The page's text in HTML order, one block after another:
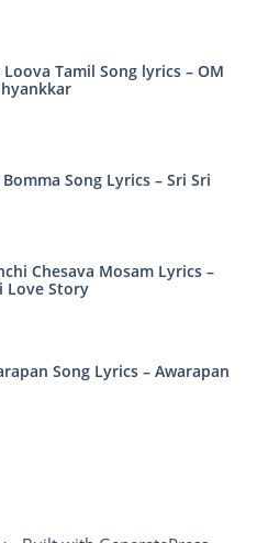
Loova Tamil Song lyrics – OM
Song Lyrics – Sri Sri
Chesava Mosam Lyrics –
Love Story
Song Lyrics – Awarapan